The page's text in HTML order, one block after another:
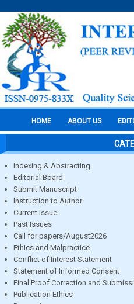
HOME ABOUT US
Indexing & Abstracting
Editorial Board
Submit Manuscript
Instruction to Author
Current Issue
Past Issues
Call for papers/August2026
Ethics and Malpractice
Conflict of Interest Statement
Statement of Informed Consent
Final Proof Correction and
Publication Ethics